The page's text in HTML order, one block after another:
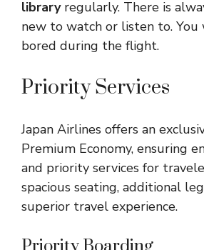
libraryregularly. There is
new to watch or listen to.
bored during the flight.
Priority Services
Japan Airlines offers an
Premium Economy, ensuring
and priority services for
spacious seating, additional
superior travel experience.